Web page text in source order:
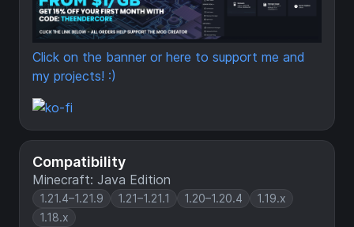
Compatibility
Minecraft: Java Edition
1.21.4–1.21.9 1.21–1.21.1 1.20–1.20.4
1.19.x
1.18.x
Click on the banner or here to support me and
my projects! :)